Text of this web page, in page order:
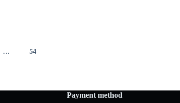
… 54
Payment method